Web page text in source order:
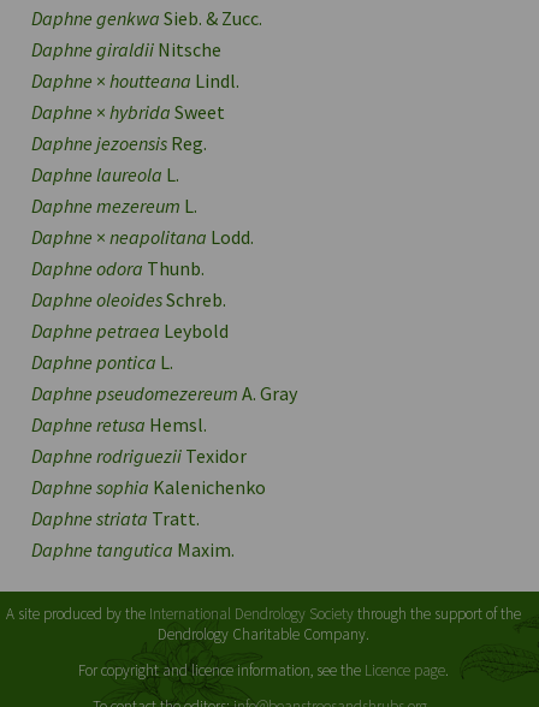
Daphne genkwa Sieb. & Zucc.
Daphne giraldii Nitsche
Daphne × houtteana Lindl.
Daphne × hybrida Sweet
Daphne jezoensis Reg.
Daphne laureola L.
Daphne mezereum L.
Daphne × neapolitana Lodd.
Daphne odora Thunb.
Daphne oleoidesSchreb.
Daphne petraea Leybold
Daphne pontica L.
Daphne pseudomezereum A. Gray
Daphne retusa Hemsl.
Daphne rodriguezii Texidor
Daphne sophia Kalenichenko
Daphne striata Tratt.
Daphne tangutica Maxim.
A site produced by the International Dendrology Societythrough the support of the
Dendrology Charitable Company.
For copyright and licence information, see the Licence page.